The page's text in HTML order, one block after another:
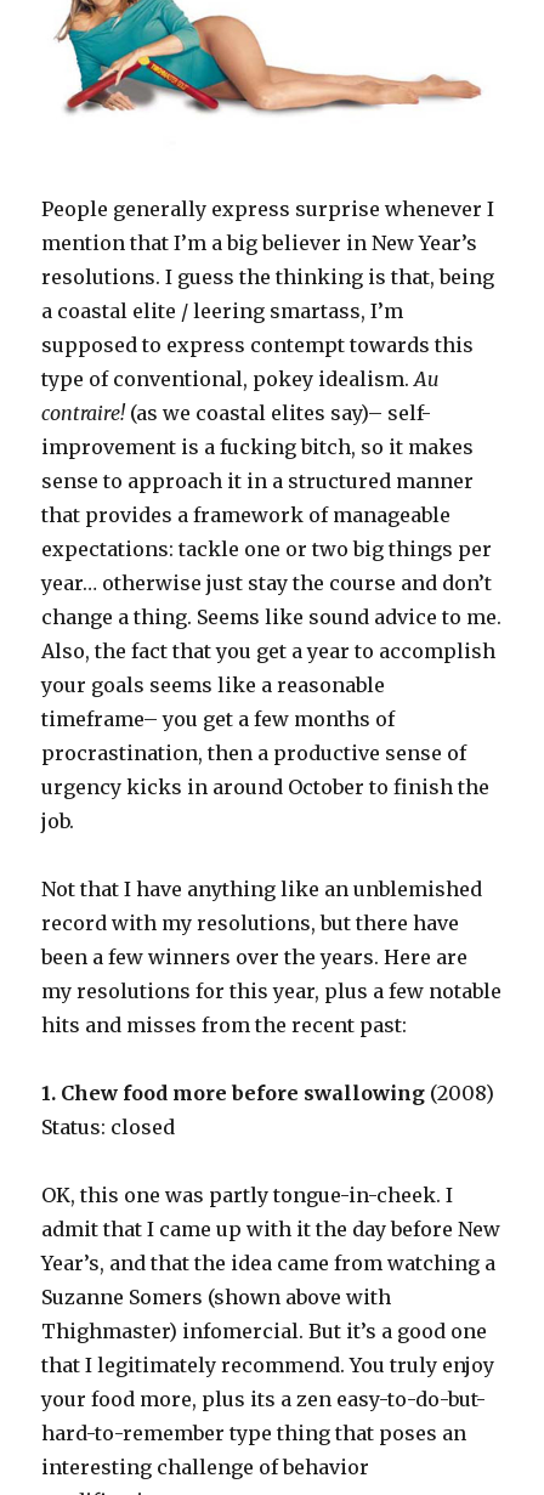
People generally express surprise whenever I
mention that I’m a big believer in New Year’s
resolutions. I guess the thinking is that, being
a coastal elite / leering smartass, I’m
supposed to express contempt towards this
type of conventional, pokey idealism.Au
contraire! (as we coastal elites say)– self-
improvement is a fucking bitch, so it makes
sense to approach it in a structured manner
that provides a framework of manageable
expectations: tackle one or two big things per
year… otherwise just stay the course and don’t
change a thing. Seems like sound advice to me.
Also, the fact that you get a year to accomplish
your goals seems like a reasonable
timeframe– you get a few months of
procrastination, then a productive sense of
urgency kicks in around October to finish the
job.
Not that I have anything like an unblemished
record with my resolutions, but there have
been a few winners over the years. Here are
my resolutions for this year, plus a few notable
hits and misses from the recent past:
1. Chew food more before swallowing (2008)
Status: closed
OK, this one was partly tongue-in-cheek. I
admit that I came up with it the day before New
Year’s, and that the idea came from watching a
Suzanne Somers (shown above with
Thighmaster) infomercial. But it’s a good one
that I legitimately recommend. You truly enjoy
your food more, plus its a zen easy-to-do-but-
hard-to-remember type thing that poses an
interesting challenge of behavior